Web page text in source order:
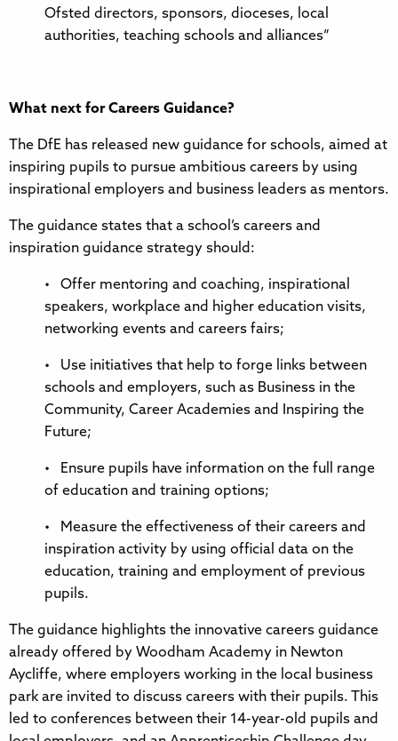
Ofsted directors, sponsors, dioceses, local
authorities, teaching schools and alliances”
What next for Careers Guidance?
The DfE has released new guidance for schools, aimed at
inspiring pupils to pursue ambitious careers by using
inspirational employers and business leaders as mentors.
The guidance states that a school’s careers and
inspiration guidance strategy should:
• Offer mentoring and coaching, inspirational
speakers, workplace and higher education visits,
networking events and careers fairs;
• Use initiatives that help to forge links between
schools and employers, such as Business in the
Community, Career Academies and Inspiring the
Future;
• Ensure pupils have information on the full range
of education and training options;
• Measure the effectiveness of their careers and
inspiration activity by using official data on the
education, training and employment of previous
pupils.
The guidance highlights the innovative careers guidance
already offered by Woodham Academy in Newton
Aycliffe, where employers working in the local business
park are invited to discuss careers with their pupils. This
led to conferences between their 14-year-old pupils and